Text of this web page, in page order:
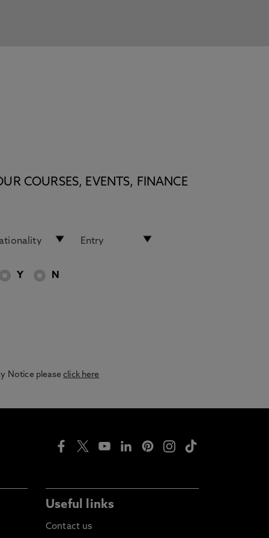
COURSES, EVENTS, FINANCE
Y N
Notice pleaseclick here
Useful links
Contact us